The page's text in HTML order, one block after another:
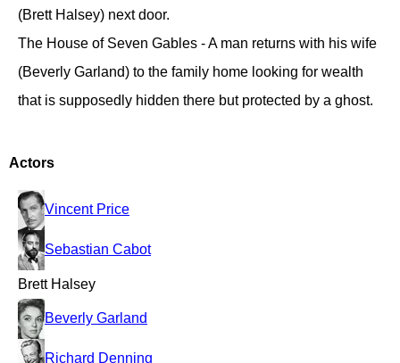
(Brett Halsey) next door.
The House of Seven Gables - A man returns with his wife
(Beverly Garland) to the family home looking for wealth
that is supposedly hidden there but protected by a ghost.
Actors
Vincent Price
Sebastian Cabot
Brett Halsey
Beverly Garland
Richard Denning